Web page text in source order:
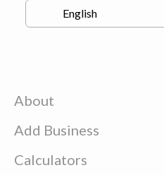
About
Add Business
Calculators